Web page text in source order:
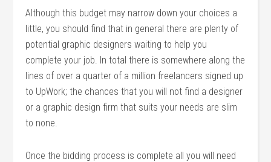
Although this budget may narrow down your choices a
little, you should find that in general there are plenty of
potential graphic designers waiting to help you
complete your job. In total there is somewhere along the
lines of over a quarter of a million freelancers signed up
to UpWork; the chances that you will not find a designer
or a graphic design firm that suits your needs are slim
to none.
Once the bidding process is complete all you will need